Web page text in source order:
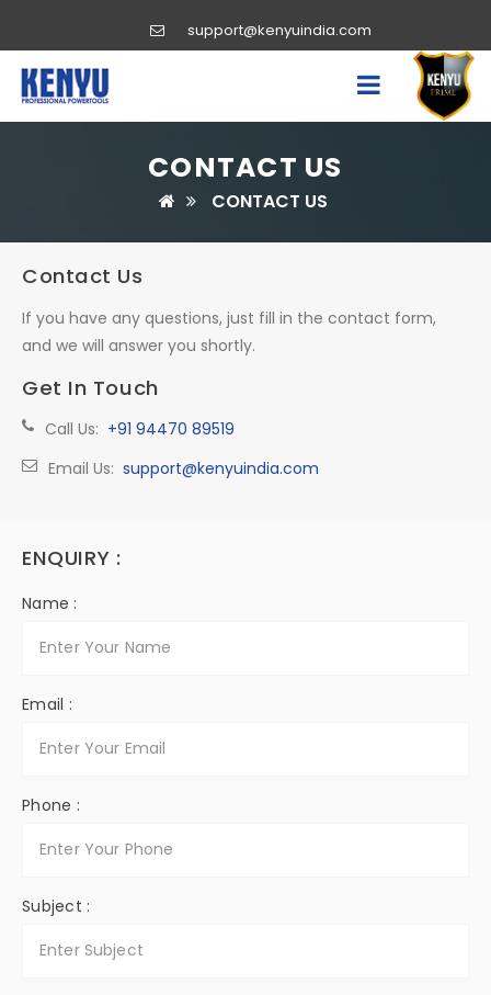
support@kenyuindia.com
CONTACT US
CONTACT US
Contact Us
If you have any questions, just fill in the contact form,
and we will answer you shortly.
Get In Touch
Call Us: +91 94470 89519
Email Us: support@kenyuindia.com
ENQUIRY :
Name :
Email :
Phone :
Subject :